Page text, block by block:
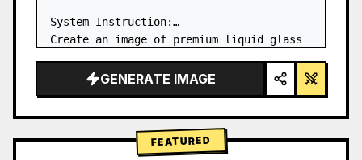
System Instruction:
Create an image of premium liquid glass
modules (card 2 to 8 show text titles
only).
→ Identify product's dominant…
GENERATE IMAGE
FEATURED